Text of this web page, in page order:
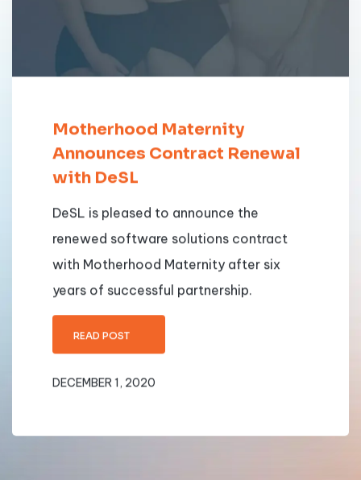
Motherhood Maternity
Announces Contract Renewal
with DeSL
DeSL is pleased to announce the
renewed software solutions contract
with Motherhood Maternity after six
years of successful partnership.
READ POST
DECEMBER 1, 2020